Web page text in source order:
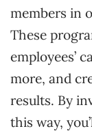
members in
These
employees’
more, and
results. By
this way,